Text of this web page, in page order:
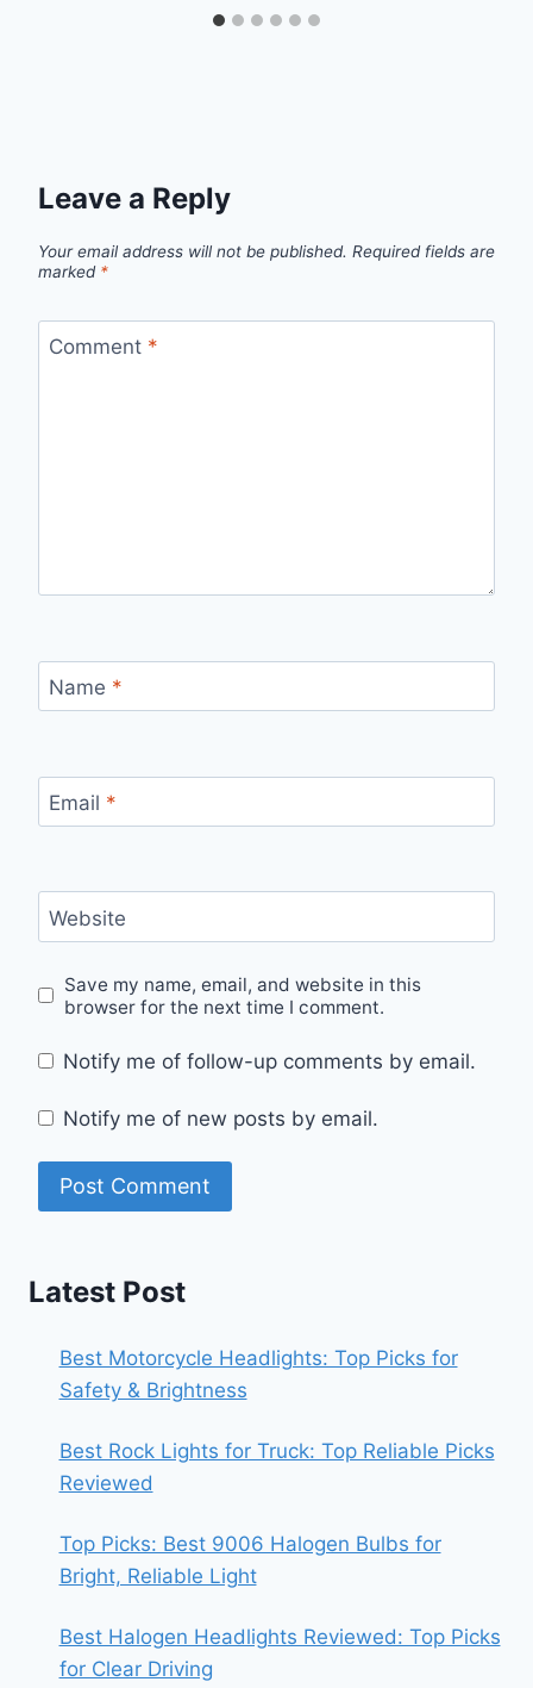
Leave a Reply
Your email address will not be published. Required fields are
marked *
Comment *
Name *
Email *
Website
Save my name, email, and website in this
browser for the next time I comment.
Notify me of follow-up comments by email.
Notify me of new posts by email.
Latest Post
Best Motorcycle Headlights: Top Picks for
Safety & Brightness
Best Rock Lights for Truck: Top Reliable Picks
Reviewed
Top Picks: Best 9006 Halogen Bulbs for
Bright, Reliable Light
Best Halogen Headlights Reviewed: Top Picks
for Clear Driving